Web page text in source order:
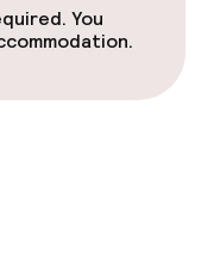
You